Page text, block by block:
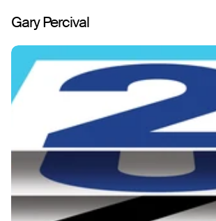
Gary Percival
About
Writing
Shop
Contact